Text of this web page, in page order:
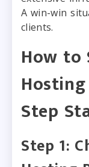
A win-win
clients.
How to
Step
Step 1: